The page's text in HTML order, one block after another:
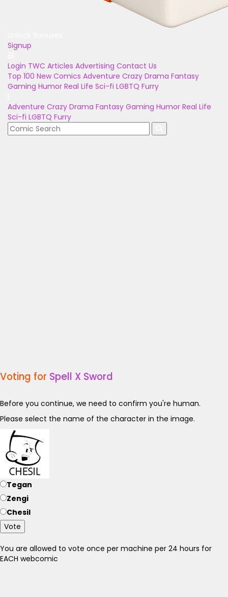
Signup
Login TWC Articles Advertising Contact Us
Top 100 New Comics Adventure Crazy Drama Fantasy
Gaming Humor Real Life Sci-fi LGBTQ Furry
Adventure Crazy Drama Fantasy Gaming Humor Real Life
Sci-fi LGBTQ Furry
Voting for Spell X Sword
Before you continue, we need to confirm you're human.
Please select the name of the character in the image.
Tegan
Zengi
Chesil
Vote
You are allowed to vote once per machine per 24 hours for
EACH webcomic